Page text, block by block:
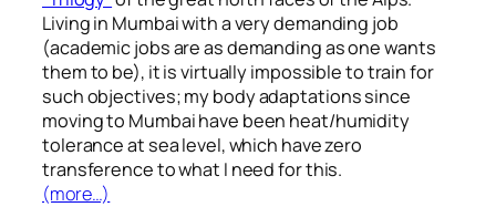
Living in Mumbai with a very demanding job
(academic jobs are as demanding as one wants
them to be), it is virtually impossible to train for
such objectives;my body adaptations since
moving to Mumbai have been heat/humidity
tolerance at sea level, which have zero
transference to what I need for this.
(more…)